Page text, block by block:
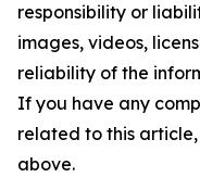
responsibility or
images, videos,
reliability of the
If you have any
related to this
above.